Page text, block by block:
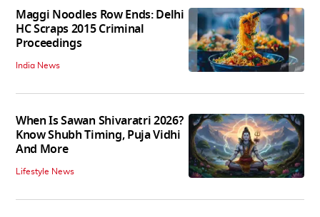
Maggi Noodles Row Ends: Delhi
HC Scraps 2015 Criminal
Proceedings
India News
When Is Sawan Shivaratri 2026?
Know Shubh Timing, Puja Vidhi
And More
Lifestyle News